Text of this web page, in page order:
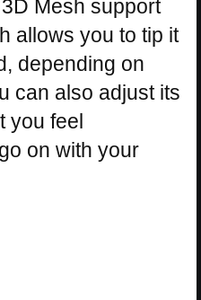
Mesh support
allows you to tip it
depending on
can also adjust its
you feel
on with your